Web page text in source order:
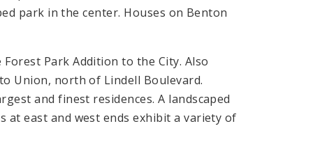
park in the center. Houses on Benton
Park Addition to the City. Also
Union, north of Lindell Boulevard.
and finest residences. A landscaped
at east and west ends exhibit a variety of